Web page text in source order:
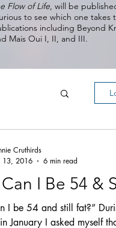
Flow of Life, will be
to see which one takes
including Beyond
Mais Oui I, II, and III.
I Be 54 &
I be 54 and still fat?”
January I asked myself
Cruthirds
13, 2016
6 min read